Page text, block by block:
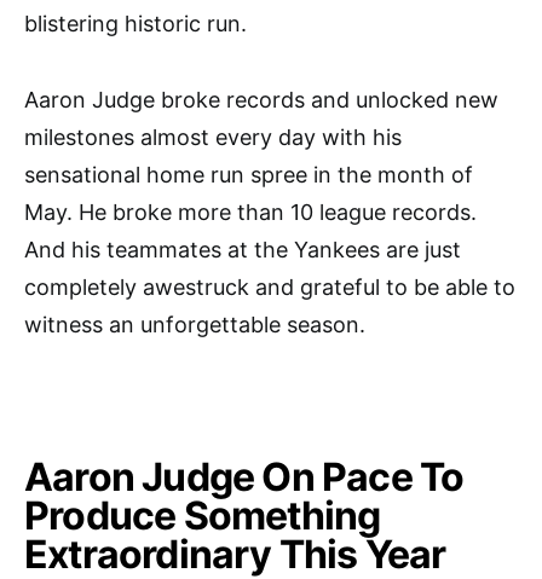
blistering historic run.
Aaron Judge broke records and unlocked new
milestones almost every day with his
sensational home run spree in the month of
May. He broke more than 10 league records.
And his teammates at the Yankees are just
completely awestruck and grateful to be able to
witness an unforgettable season.
Aaron Judge On Pace To
Produce Something
Extraordinary This Year